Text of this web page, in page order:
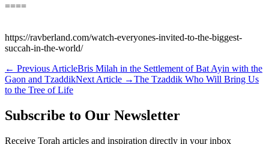
====
https://ravberland.com/watch-everyones-invited-to-the-biggest-
succah-in-the-world/
← Previous ArticleBris Milah in the Settlement of Bat Ayin with the
Gaon and TzaddikNext Article →The Tzaddik Who Will Bring Us
to the Tree of Life
Subscribe to Our Newsletter
Receive Torah articles and inspiration directly in your inbox